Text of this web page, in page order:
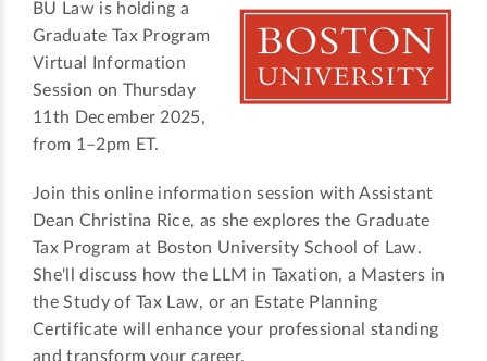
BU Law is holding a
Graduate Tax Program
Virtual Information
Session on Thursday
11th December 2025,
from 1–2pm ET.
Join this online information session with Assistant
Dean Christina Rice, as she explores the Graduate
Tax Program at Boston University School of Law.
She'll discuss how the LLM in Taxation, a Masters in
the Study of Tax Law, or an Estate Planning
Certificate will enhance your professional standing
and transform your career.